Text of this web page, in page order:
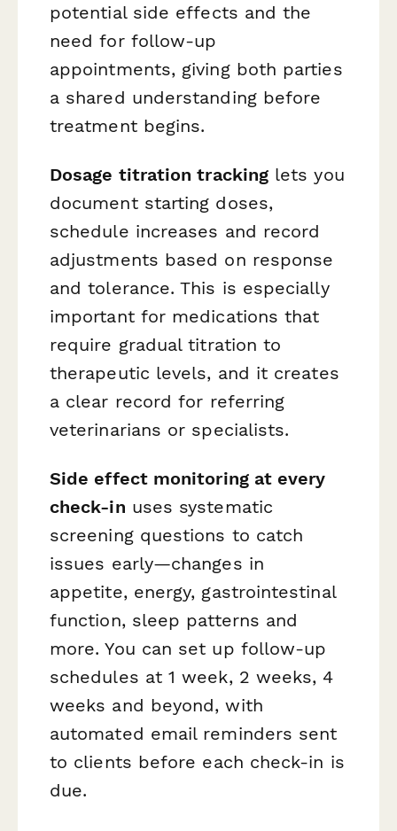
potential side effects and the
need for follow-up
appointments, giving both parties
a shared understanding before
treatment begins.
Dosage titration tracking lets you
document starting doses,
schedule increases and record
adjustments based on response
and tolerance. This is especially
important for medications that
require gradual titration to
therapeutic levels, and it creates
a clear record for referring
veterinarians or specialists.
Side effect monitoring at every
check-in uses systematic
screening questions to catch
issues early—changes in
appetite, energy, gastrointestinal
function, sleep patterns and
more. You can set up follow-up
schedules at 1 week, 2 weeks, 4
weeks and beyond, with
automated email reminders sent
to clients before each check-in is
due.